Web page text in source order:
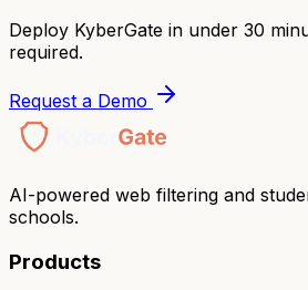
Deploy KyberGate in under 30
required.
Request a Demo
AI-powered web filtering and
schools.
Products